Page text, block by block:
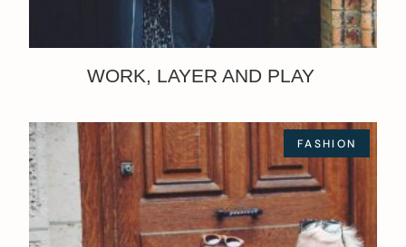
WORK, LAYER AND PLAY
FASHION